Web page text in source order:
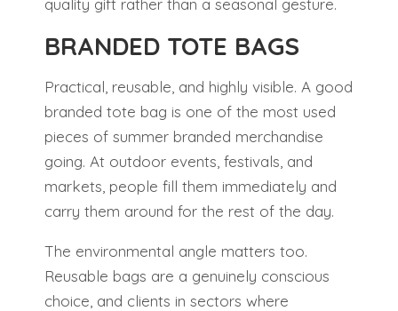
quality gift rather than a seasonal gesture.
BRANDED TOTE BAGS
Practical, reusable, and highly visible. A good
branded tote bag is one of the most used
pieces of summer branded merchandise
going. At outdoor events, festivals, and
markets, people fill them immediately and
carry them around for the rest of the day.
The environmental angle matters too.
Reusable bags are a genuinely conscious
choice, and clients in sectors where